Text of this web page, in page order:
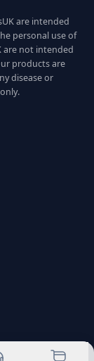
are intended
personal use of
are not intended
products are
disease or